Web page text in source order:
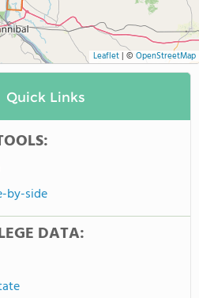
Leaflet| © OpenStreetMap
Quick Links
by-side
DATA: